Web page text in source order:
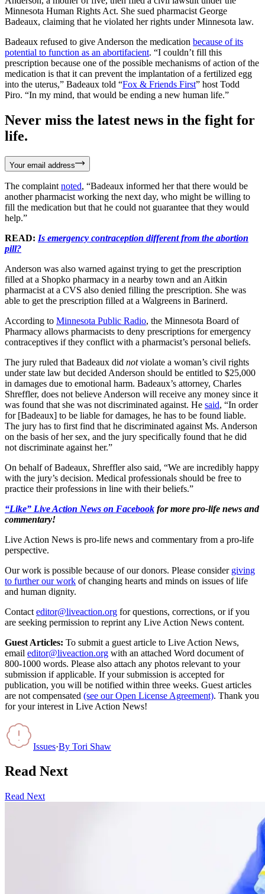
Minnesota Human Rights Act. She sued pharmacist George
Badeaux, claiming that he violated her rights under Minnesota law.
Badeaux refused to give Anderson the medication because of its
potential to function as an abortifacient. “I couldn’t fill this
prescription because one of the possible mechanisms of action of the
medication is that it can prevent the implantation of a fertilized egg
into the uterus,” Badeaux told “Fox & Friends First” host Todd
Piro. “In my mind, that would be ending a new human life.”
Never miss the latest news in the fight for
life.
Your email address
The complaint noted, “Badeaux informed her that there would be
another pharmacist working the next day, who might be willing to
fill the medication but that he could not guarantee that they would
help.”
READ: Is emergency contraception different from the abortion
pill?
Anderson was also warned against trying to get the prescription
filled at a Shopko pharmacy in a nearby town and an Aitkin
pharmacist at a CVS also denied filling the prescription. She was
able to get the prescription filled at a Walgreens in Barinerd.
According to Minnesota Public Radio, the Minnesota Board of
Pharmacy allows pharmacists to deny prescriptions for emergency
contraceptives if they conflict with a pharmacist’s personal beliefs.
The jury ruled that Badeaux did notviolate a woman’s civil rights
under state law but decided Anderson should be entitled to $25,000
in damages due to emotional harm. Badeaux’s attorney, Charles
Shreffler, does not believe Anderson will receive any money since it
was found that she was not discriminated against. He said, “In order
for [Badeaux] to be liable for damages, he has to be found liable.
The jury has to first find that he discriminated against Ms. Anderson
on the basis of her sex, and the jury specifically found that he did
not discriminate against her.”
On behalf of Badeaux, Shreffler also said, “We are incredibly happy
with the jury’s decision. Medical professionals should be free to
practice their professions in line with their beliefs.”
“Like” Live Action News on Facebook for more pro-life news and
commentary!
Live Action News is pro-life news and commentary from a pro-life
perspective.
Our work is possible because of our donors. Please consider giving
to further our work of changing hearts and minds on issues of life
and human dignity.
Contact editor@liveaction.org for questions, corrections, or if you
are seeking permission to reprint any Live Action News content.
Guest Articles: To submit a guest article to Live Action News,
email editor@liveaction.org with an attached Word document of
800-1000 words. Please also attach any photos relevant to your
submission if applicable. If your submission is accepted for
publication, you will be notified within three weeks. Guest articles
are not compensated (see our Open License Agreement). Thank you
for your interest in Live Action News!
Issues·By Tori Shaw
Read Next
Read Next